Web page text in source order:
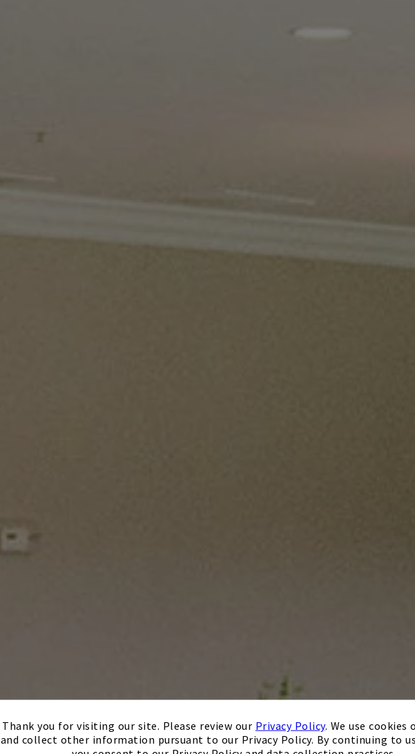
Thank you for visiting our site. Please review our Privacy Policy. We use cookies
and collect other information pursuant to our Privacy Policy. By continuing to